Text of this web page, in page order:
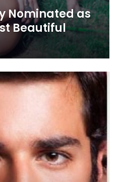
Nominated as
Beautiful